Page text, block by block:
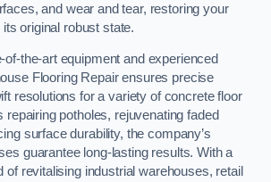
and wear and tear, restoring your
original robust state.
of-the-art equipment and experienced
Flooring Repair ensures precise
resolutions for a variety of concrete floor
repairing potholes, rejuvenating faded
surface durability, the company’s
guarantee long-lasting results. With a
of revitalising industrial warehouses, retail